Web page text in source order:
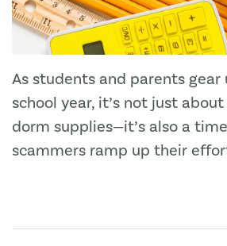
As students and parents
school year, it’s not just
dorm supplies—it’s also a
scammers ramp up their